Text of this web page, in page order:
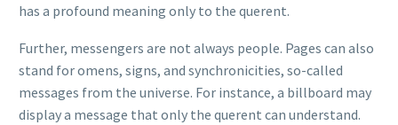
has a profound meaning only to the querent.
Further, messengers are not always people. Pages can also
stand for omens, signs, and synchronicities, so-called
messages from the universe. For instance, a billboard may
display a message that only the querent can understand.